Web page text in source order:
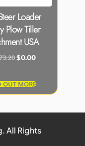
Loader
Plow Tiller
USA
$0.00
OUT MORE
All Rights